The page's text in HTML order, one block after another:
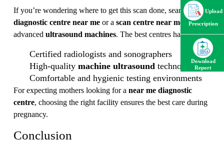
If you’re wondering where to get this scan done, search for a
diagnostic centre near me or a scan centre near me
with
advanced ultrasound machines . The best centres have:
Certified radiologists and sonographers
High-quality machine ultrasound technology
Comfortable and hygienic testing environments
For expecting mothers looking for a near me diagnostic
centre , choosing the right facility ensures the best care during
pregnancy.
Conclusion
Upload
Prescription
Download
Report